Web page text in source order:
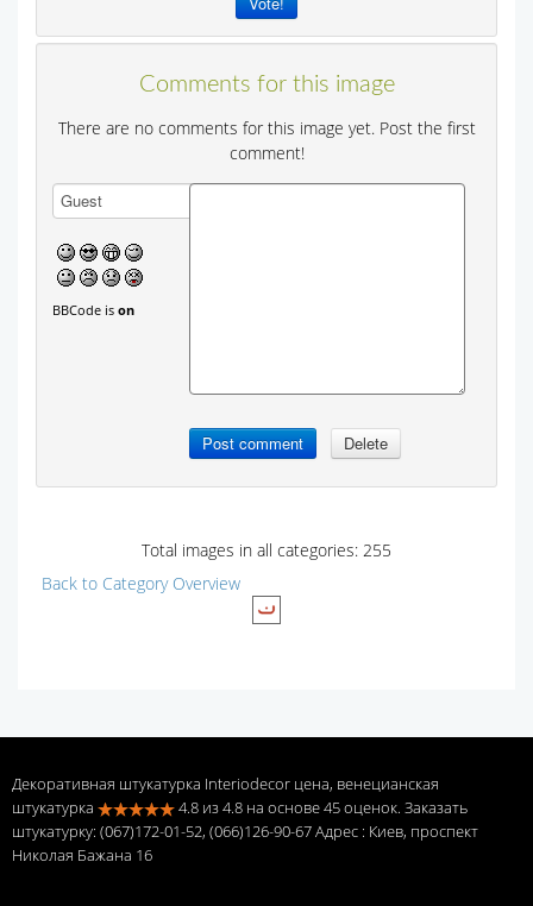
Comments for this image
There are no comments for this image yet. Post the first
comment!
BBCode ison
Total images in all categories: 255
Back to Category Overview
Декоративная штукатурка Interiodecor цена, венецианская
штукатурка
4.8 из4.8 на основе45оценок. Заказать
штукатурку: (067)172-01-52, (066)126-90-67 Адрес : Киев, проспект
Николая Бажана 16